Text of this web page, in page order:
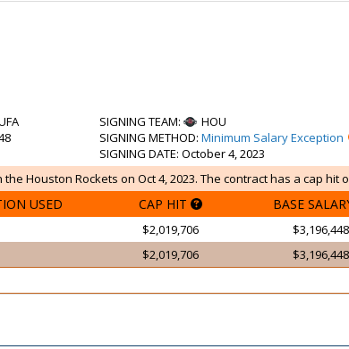
SIGNING TEAM:
HOU
SIGNING METHOD: Minimum Salary Exception
SIGNING DATE: October 4, 2023
Houston Rockets on Oct 4, 2023. The contract has a cap hit
USED CAP HIT BASE
$2,019,706 $3,196,448
$2,019,706 $3,196,448